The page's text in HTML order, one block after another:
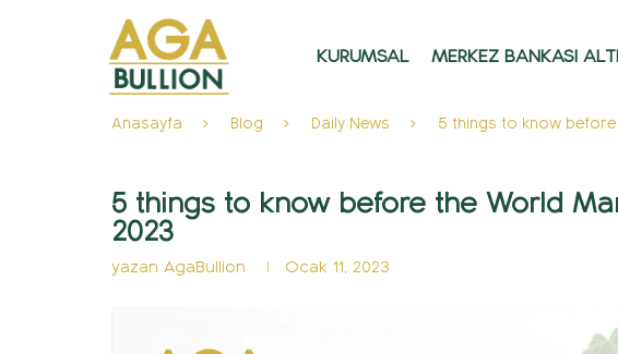
KURUMSAL MERKEZ BANKASI
Anasayfa Blog Daily News 5 things to know before
5 things to know before the World
2023
yazan AgaBullion Ocak 11, 2023